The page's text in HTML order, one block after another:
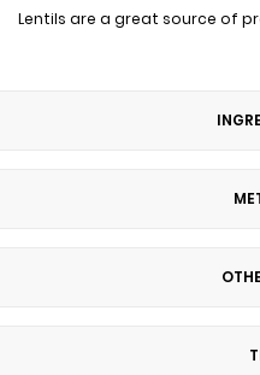
Lentils are a great source of